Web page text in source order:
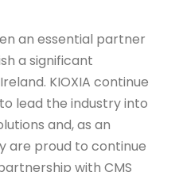
an essential partner
a significant
KIOXIA continue
lead the industry into
and, as an
are proud to continue
with CMS